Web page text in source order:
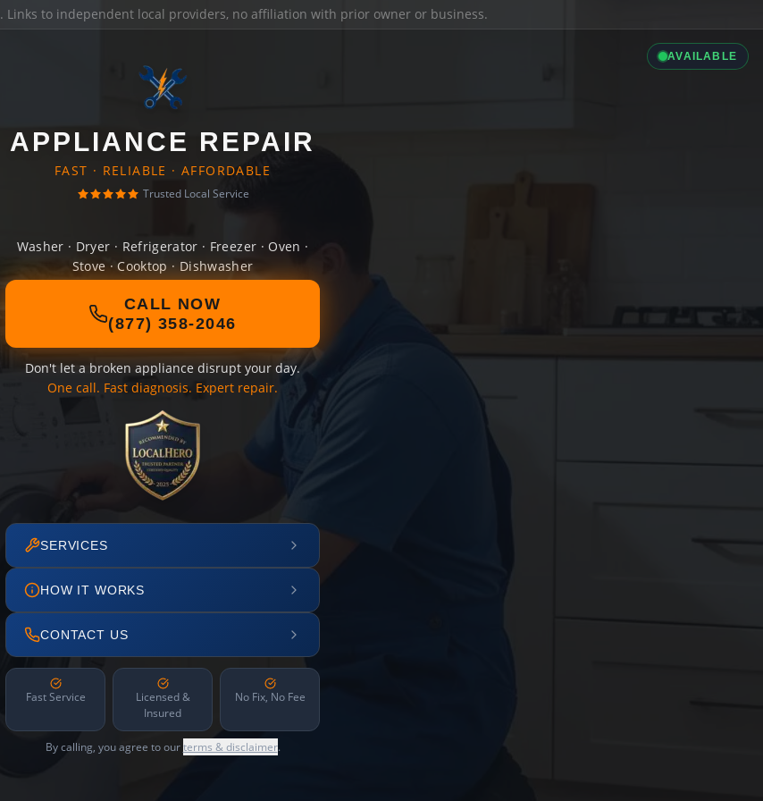
. Links to independent local providers, no affiliation with prior owner or business.
AVAILABLE
APPLIANCE REPAIR
FAST · RELIABLE · AFFORDABLE
Trusted Local Service
Washer · Dryer · Refrigerator · Freezer · Oven ·
Stove · Cooktop · Dishwasher
CALL NOW
(877) 358-2046
Don't let a broken appliance disrupt your day.
One call. Fast diagnosis. Expert repair.
SERVICES
HOW IT WORKS
CONTACT US
Fast Service
Licensed &
Insured
No Fix, No Fee
By calling, you agree to ourterms & disclaimer.